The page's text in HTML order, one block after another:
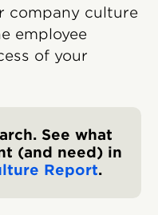
company culture
employee
of your
See what
(and need) in
Report.